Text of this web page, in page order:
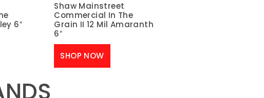
6″
Shaw Mainstreet
Commercial In The
Grain II 12 Mil Amaranth
6″
SHOP NOW